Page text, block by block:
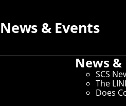
News & Events
News &
SCS
The
Does